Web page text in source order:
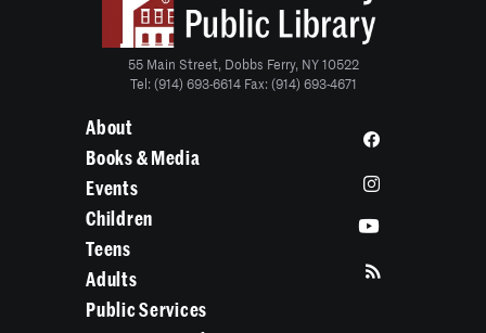
55 Main Street, Dobbs Ferry, NY 10522
Tel: (914) 693-6614 Fax: (914) 693-4671
About
Books & Media
Events
Children
Teens
Adults
Public Services